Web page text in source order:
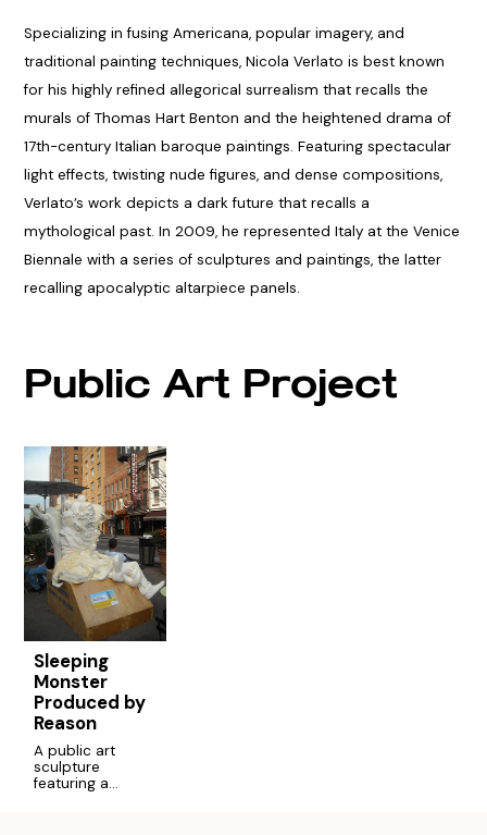
Specializing in fusing Americana, popular imagery, and
traditional painting techniques, Nicola Verlato is best known
for his highly refined allegorical surrealism that recalls the
murals of Thomas Hart Benton and the heightened drama of
17th-century Italian baroque paintings. Featuring spectacular
light effects, twisting nude figures, and dense compositions,
Verlato’s work depicts a dark future that recalls a
mythological past. In 2009, he represented Italy at the Venice
Biennale with a series of sculptures and paintings, the latter
recalling apocalyptic altarpiece panels.
Public Art Project
Sleeping
Monster
Produced by
Reason
A public art
sculpture
featuring a